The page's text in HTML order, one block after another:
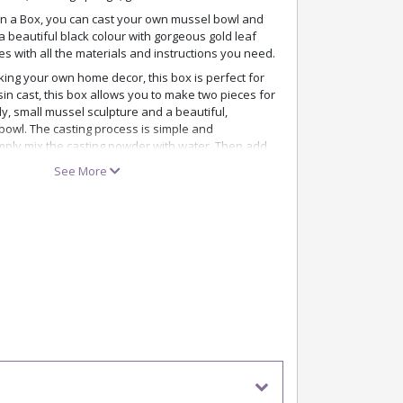
a Box, you can cast your own mussel bowl and
beautiful black colour with gorgeous gold leaf
with all the materials and instructions you need.
your own home decor, this box is perfect for
cast, this box allows you to make two pieces for
small mussel sculpture and a beautiful,
The casting process is simple and
mix the casting powder with water. Then add
impressive. The black colour becomes deep
See More